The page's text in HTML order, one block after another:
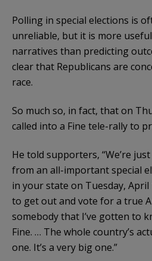
Polling in special elections is
unreliable, but it is more
narratives than predicting
clear that Republicans are
race.
So much so, in fact, that on
called into a Fine tele-rally to
He told supporters, “We’re
from an all-important special
in your state on Tuesday, April
to get out and vote for a true
somebody that I’ve gotten to
Fine. … The whole country’s
one. It’s a very big one.”